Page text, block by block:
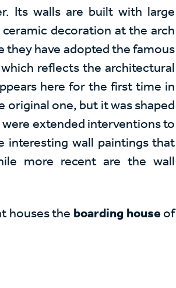
Its walls are built with large
decoration at the arch
they have adopted the famous
which reflects the architectural
here for the first time in
original one, but it was shaped
extended interventions to
interesting wall paintings that
more recent are the wall
houses the boarding houseof